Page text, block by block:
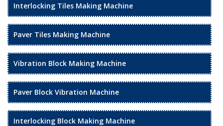
Interlocking Tiles Making Machine
Paver Tiles Making Machine
Vibration Block Making Machine
Paver Block Vibration Machine
Interlocking Block Making Machine